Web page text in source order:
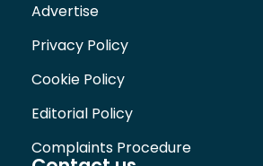
Advertise
Privacy Policy
Cookie Policy
Editorial Policy
Complaints Procedure